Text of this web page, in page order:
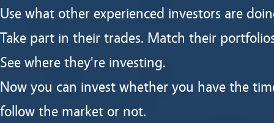
Use what other experienced investors are
Take part in their trades. Match their
See where they're investing.
Now you can invest whether you have the
follow the market or not.